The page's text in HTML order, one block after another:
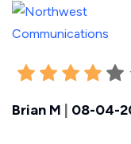
Brian M 08-04-